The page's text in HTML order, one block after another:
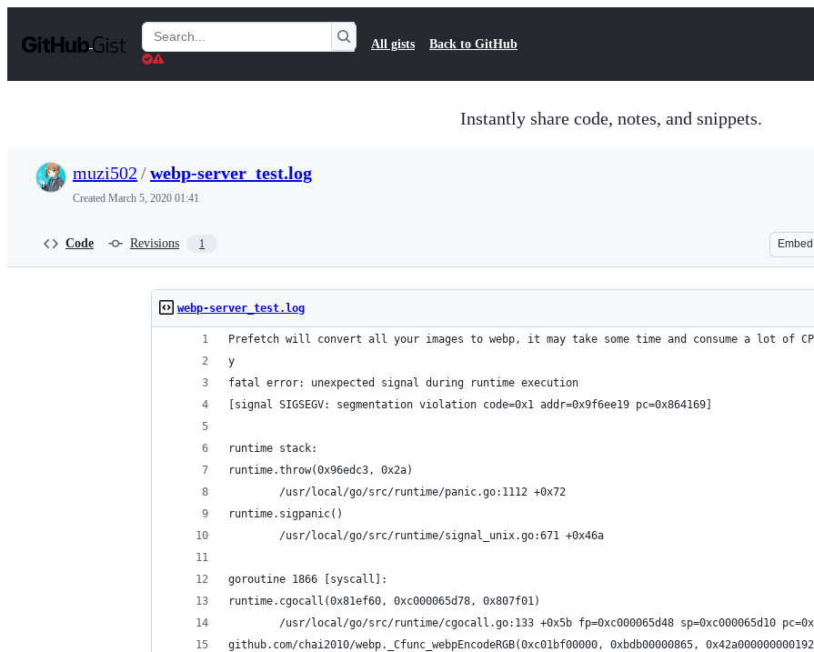
t
Search
Gists
All gists Back to GitHub
Instantly share code, notes, and snippets.
muzi502 /webp-server_test.log
Created March 5, 2020 01:41
Code Revisions 1 Embed
webp-server_test.log
Prefetch will convert all your images to webp, it may take some time and consume a lot of
y
fatal error: unexpected signal during runtime execution
[signal SIGSEGV: segmentation violation code=0x1 addr=0x9f6ee19 pc=0x864169]
runtime stack:
runtime.throw(0x96edc3, 0x2a)
        /usr/local/go/src/runtime/panic.go:1112 +0x72
runtime.sigpanic()
        /usr/local/go/src/runtime/signal_unix.go:671 +0x46a
goroutine 1866 [syscall]:
runtime.cgocall(0x81ef60, 0xc000065d78, 0x807f01)
/usr/local/go/src/runtime/cgocall.go:133 +0x5b fp=0xc000065d48 sp=0xc000065d10
github.com/chai2010/webp._Cfunc_webpEncodeRGB(0xc01bf00000, 0xbdb00000865,